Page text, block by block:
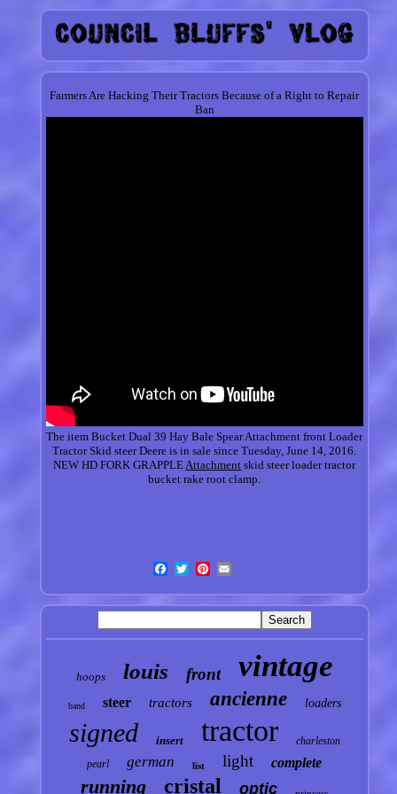
Farmers Are Hacking Their Tractors Because of a Right to Repair
Ban
The item Bucket Dual 39 Hay Bale Spear Attachment front Loader
Tractor Skid steer Deere is in sale since Tuesday, June 14, 2016.
NEW HD FORK GRAPPLEAttachment skid steer loader tractor
bucket rake root clamp.
hoops louis front vintage
band steer tractors ancienne loaders
signed insert tractor
charleston
pearl
german list light complete
running cristal optic